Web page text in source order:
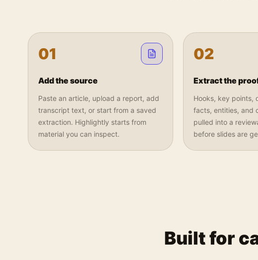
01
Add the source
Paste an article, upload a report, add
transcript text, or start from a saved
extraction. Highlightly starts from
material you can inspect.
02
Extract the
Hooks, key points,
facts, entities, and
pulled into a
before slides are
Built for